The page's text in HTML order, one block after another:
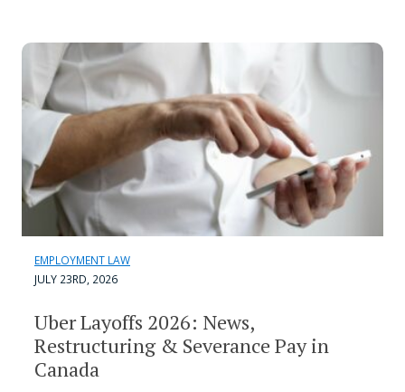
EMPLOYMENT LAW
JULY 23RD, 2026
Uber Layoffs 2026: News,
Restructuring & Severance Pay in
Canada